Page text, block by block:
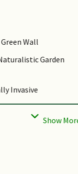
Wall
Garden
Invasive
vine.
and seed